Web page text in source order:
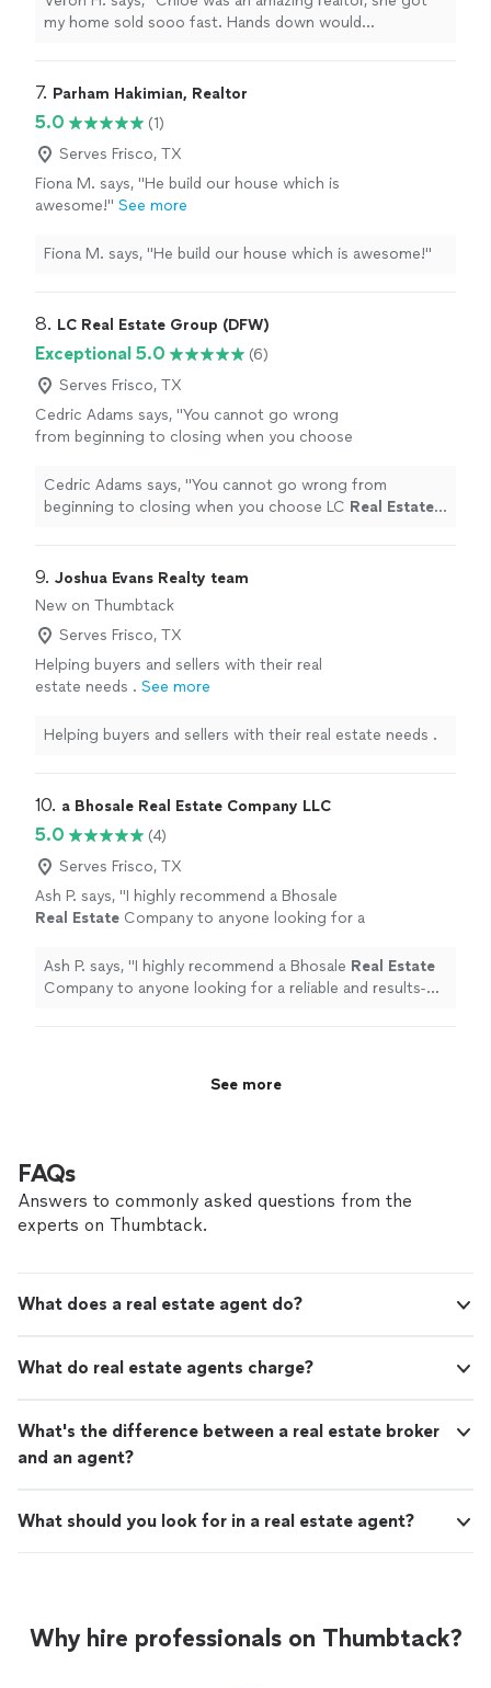
will get the job done. Thanks Chloe for all
my home sold sooo fast. Hands down would
Thanks Chloe for all your hard work!!!"
7. Parham Hakimian, Realtor
5.0
(1)
Serves Frisco, TX
Fiona M. says, "He build our house which is
awesome!" See more
Fiona M. says, "He build our house which is awesome!"
8. LC Real Estate Group (DFW)
Exceptional 5.0
(6)
Serves Frisco, TX
Cedric Adams says, "You cannot go wrong
from beginning to closing when you choose
Cedric Adams says, "You cannot go wrong from
beginning to closing when you choose LC Real Estate
9. Joshua Evans Realty team
New on Thumbtack
Serves Frisco, TX
Helping buyers and sellers with their real
estate needs . See more
Helping buyers and sellers with their real estate needs .
10. a Bhosale Real Estate Company LLC
5.0
(4)
Serves Frisco, TX
Ash P. says, "I highly recommend a Bhosale
Real Estate Company to anyone looking for a
professional! " See more
Ash P. says, "I highly recommend a Bhosale Real Estate
Company to anyone looking for a reliable and results-
See more
FAQs
Answers to commonly asked questions from the
experts on Thumbtack.
What does a real estate agent do?
What do real estate agents charge?
What's the difference between a real estate broker
and an agent?
What should you look for in a real estate agent?
Why hire professionals on Thumbtack?